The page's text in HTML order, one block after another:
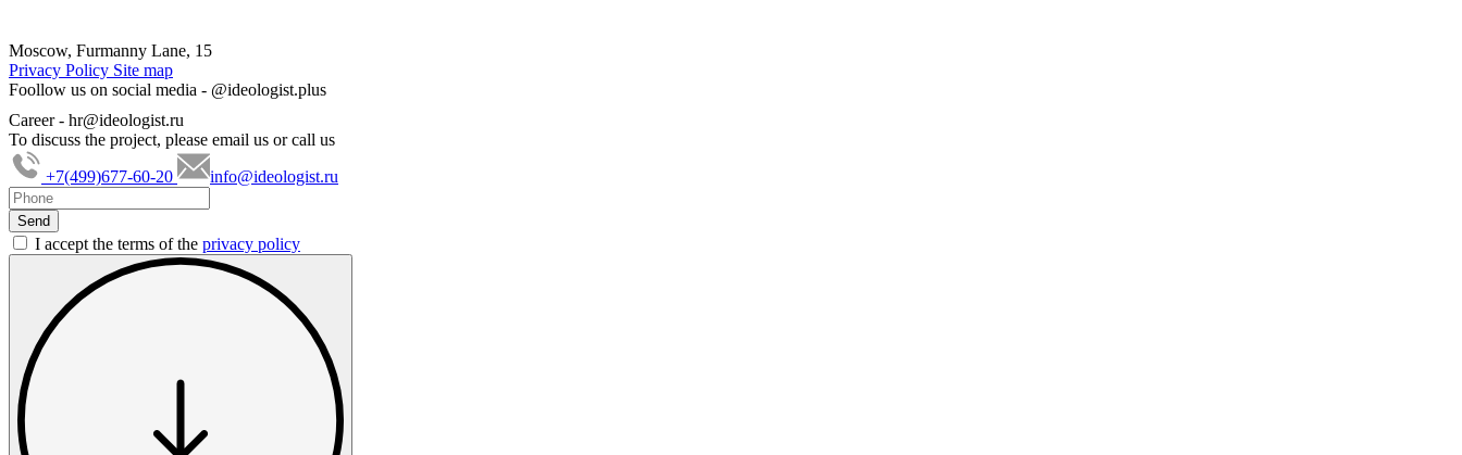
Moscow, Furmanny Lane, 15
Privacy Policy Site map
Foollow us on social media - @ideologist.plus
Career - hr@ideologist.ru
To discuss the project, please email us or call us
+7(499)677-60-20
info@ideologist.ru
I accept the terms of the privacy policy